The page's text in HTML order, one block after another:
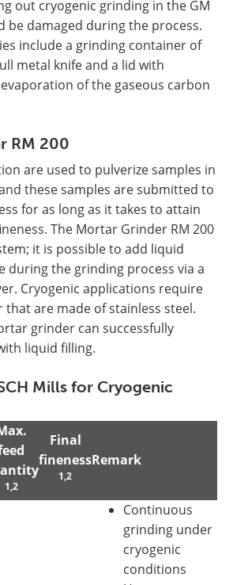
out cryogenic grinding in the GM
be damaged during the process.
include a grinding container of
metal knife and a lid with
of the gaseous carbon
RM 200
are used to pulverize samples in
these samples are submitted to
for as long as it takes to attain
The Mortar Grinder RM 200
it is possible to add liquid
during the grinding process via a
Cryogenic applications require
are made of stainless steel.
grinder can successfully
liquid filling.
Mills for Cryogenic
1,2
Final
fineness
1,2
Remark
Continuous
grinding under
cryogenic
conditions